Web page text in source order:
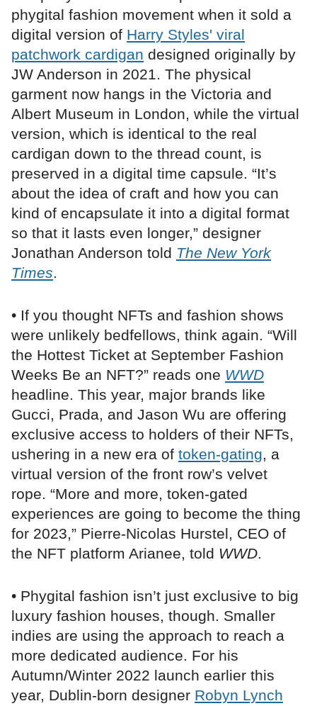
phygital fashion movement when it sold a
digital version of Harry Styles' viral
patchwork cardigan designed originally by
JW Anderson in 2021. The physical
garment now hangs in the Victoria and
Albert Museum in London, while the virtual
version, which is identical to the real
cardigan down to the thread count, is
preserved in a digital time capsule. “It’s
about the idea of craft and how you can
kind of encapsulate it into a digital format
so that it lasts even longer,” designer
Jonathan Anderson told The New York
Times.
• If you thought NFTs and fashion shows
were unlikely bedfellows, think again. “Will
the Hottest Ticket at September Fashion
Weeks Be an NFT?” reads one WWD
headline. This year, major brands like
Gucci, Prada, and Jason Wu are offering
exclusive access to holders of their NFTs,
ushering in a new era of token-gating, a
virtual version of the front row’s velvet
rope. “More and more, token-gated
experiences are going to become the thing
for 2023,” Pierre-Nicolas Hurstel, CEO of
the NFT platform Arianee, told WWD.
• Phygital fashion isn’t just exclusive to big
luxury fashion houses, though. Smaller
indies are using the approach to reach a
more dedicated audience. For his
Autumn/Winter 2022 launch earlier this
year, Dublin-born designer Robyn Lynch